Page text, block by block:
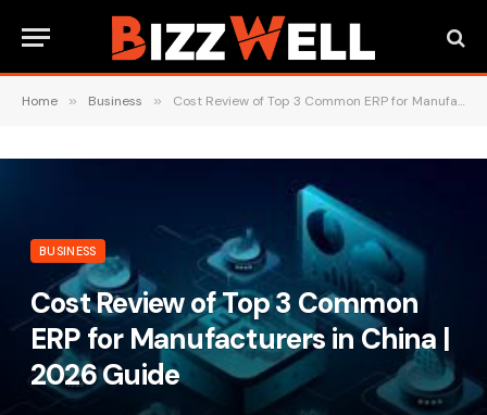
Home » Business » Cost Review of Top 3 Common ERP for Manufacturers in China | 2026 Guide
BUSINESS
Cost Review of Top 3 Common
ERP for Manufacturers in China |
2026 Guide